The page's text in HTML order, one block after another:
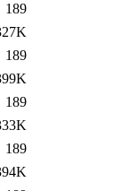
189
189
189
189